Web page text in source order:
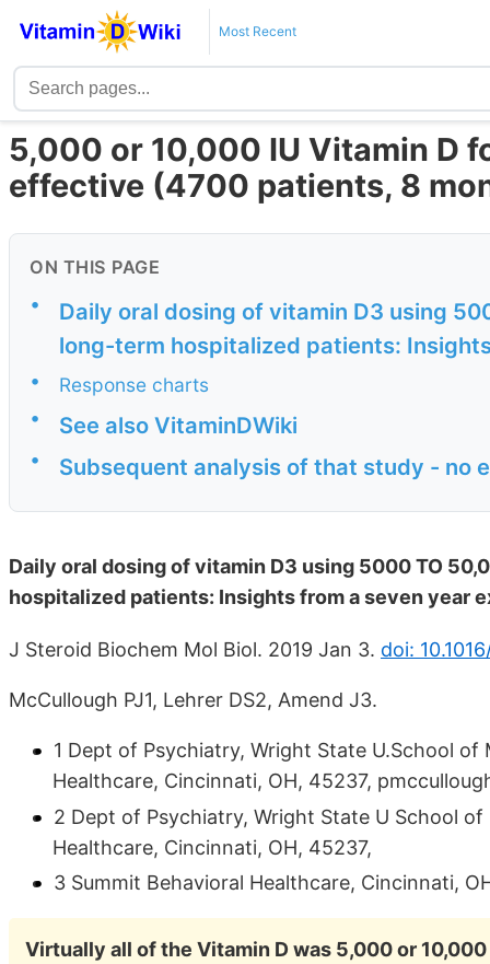
Most Recent
5,000 or 10,000 IU Vitamin D
effective (4700 patients, 8
ON THIS PAGE
•
Daily oral dosing of vitamin D3 using
long-term hospitalized patients:
•
Response charts
•
See also VitaminDWiki
• Subsequent analysis of that study - no
Daily oral dosing of vitamin D3 using 5000 TO
hospitalized patients: Insights from a seven year
J Steroid Biochem Mol Biol. 2019 Jan 3. doi:
McCullough PJ1, Lehrer DS2, Amend J3.
1 Dept of Psychiatry, Wright State U.School
Healthcare, Cincinnati, OH, 45237,
2 Dept of Psychiatry, Wright State U School
Healthcare, Cincinnati, OH, 45237,
3 Summit Behavioral Healthcare, Cincinnati,
Virtually all of the Vitamin D was 5,000 or